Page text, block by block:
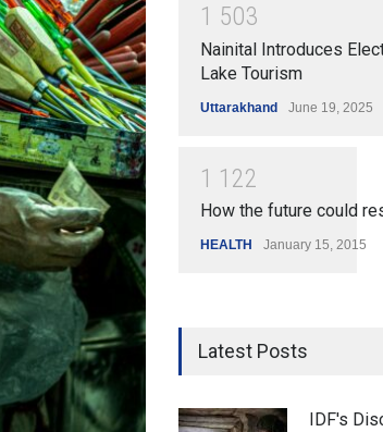
1 503
Nainital Introduces
Lake Tourism
Uttarakhand June 19, 2025
1 1 22
How the future could
HEALTH January 15, 2015
Latest Posts
IDF's